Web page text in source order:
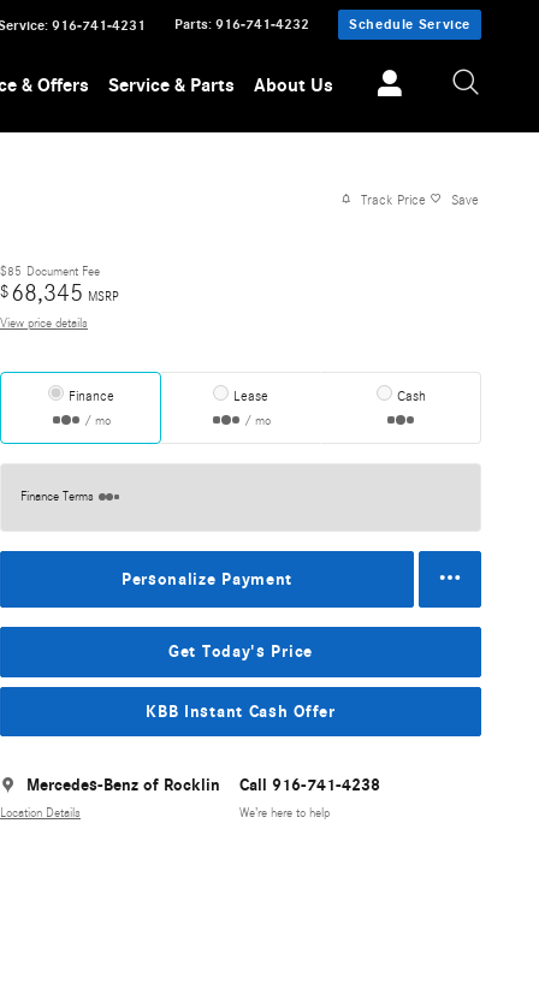
: 916-741-4231 Parts: 916-741-4232 Schedule Service
& Offers Service & Parts About Us
Track Price Save
$85 Document Fee
$68,345 MSRP
View price details
Finance
/ mo
Lease
/ mo
Cash
Finance Terms
Personalize Payment
Get Today's Price
KBB Instant Cash Offer
Mercedes-Benz of Rocklin
Location Details
Call 916-741-4238
We’re here to help